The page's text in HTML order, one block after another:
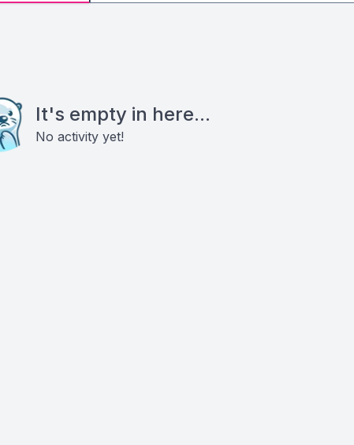
It's empty in here...
No activity yet!